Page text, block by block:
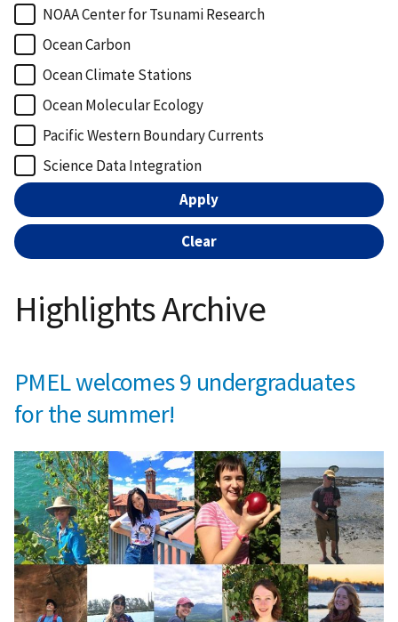
NOAA Center for Tsunami Research
Ocean Carbon
Ocean Climate Stations
Ocean Molecular Ecology
Pacific Western Boundary Currents
Science Data Integration
Highlights Archive
PMEL welcomes 9 undergraduates
for the summer!